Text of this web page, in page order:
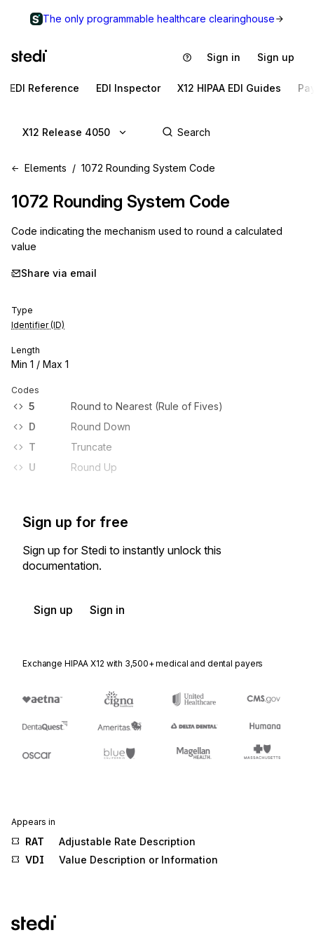
The only programmable healthcare clearinghouse
Sign in Sign up
EDI Reference EDI Inspector X12 HIPAA EDI Guides
X12 Release 4050
Elements 1072 Rounding System Code
1072 Rounding System Code
Code indicating the mechanism used to round a calculated
value
Share via email
Type
Identifier (ID)
Length
Min 1 / Max 1
Codes
5
Round to Nearest (Rule of Fives)
D
Round Down
T
Truncate
U
Round Up
Sign up for free
Sign up for Stedi to instantly unlock this
documentation.
Sign up Sign in
Exchange HIPAA X12 with 3,500+ medical and dental payers
Appears in
RAT
Adjustable Rate Description
VDI
Value Description or Information